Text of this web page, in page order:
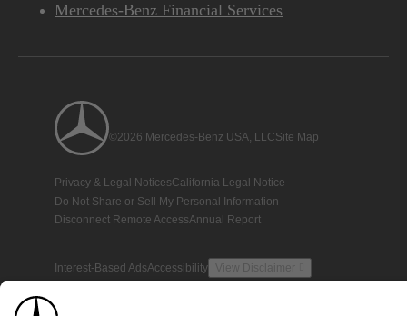
Mercedes-Benz Financial Services
©2026 Mercedes-Benz USA, LLCSite Map
Privacy & Legal NoticesCalifornia Legal Notice
Do Not Share or Sell My Personal Information
Disconnect Remote AccessAnnual Report
Interest-Based AdsAccessibility View Disclaimer